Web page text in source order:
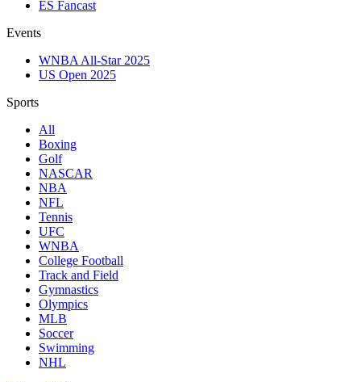
ES Fancast
Events
WNBA All-Star 2025
US Open 2025
Sports
All
Boxing
Golf
NASCAR
NBA
NFL
Tennis
UFC
WNBA
College Football
Track and Field
Gymnastics
Olympics
MLB
Soccer
Swimming
NHL